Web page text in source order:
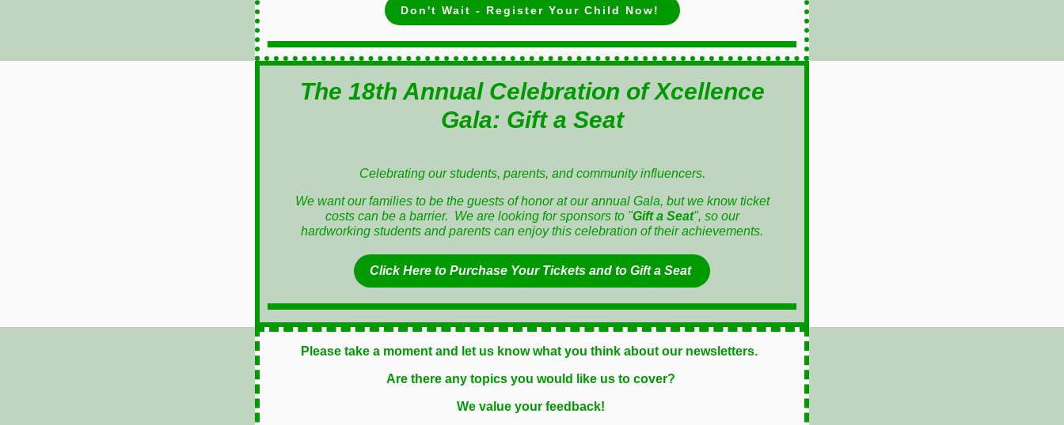
Don't Wait - Register Your Child Now!
The 18th Annual Celebration of Xcellence
Gala: Gift a Seat
Celebrating our students, parents, and community influencers.
We want our families to be the guests of honor at our annual Gala, but we know ticket
costs can be a barrier. We are looking for sponsors to "Gift a Seat", so our
hardworking students and parents can enjoy this celebration of their achievements.
Click Here to Purchase Your Tickets and to Gift a Seat
Please take a moment and let us know what you think about our newsletters.
Are there any topics you would like us to cover?
We value your feedback!